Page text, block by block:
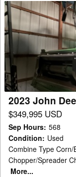
2023
John
Deere
S780
Combine
2023 John
$349,995 USD
Sep Hours: 568
Condition: Used
Combine Type Corn/
Chopper/Spreader
More...